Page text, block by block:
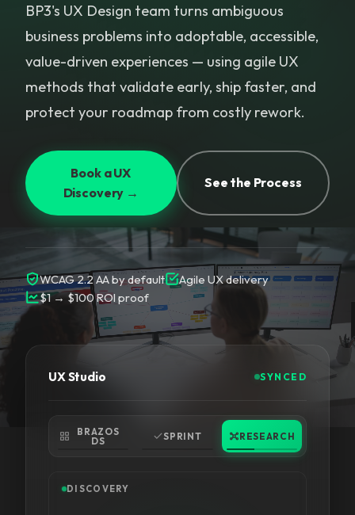
BP3's UX Design team turns ambiguous
business problems into adoptable, accessible,
value-driven experiences — using agile UX
methods that validate early, ship faster, and
protect your roadmap from costly rework.
Book a UX
Discovery →
See the Process
WCAG 2.2 AA by default
Agile UX delivery
$1 → $100 ROI proof
UX Studio SYNCED
BRAZOS
DS
SPRINT RESEARCH
DISCOVERY